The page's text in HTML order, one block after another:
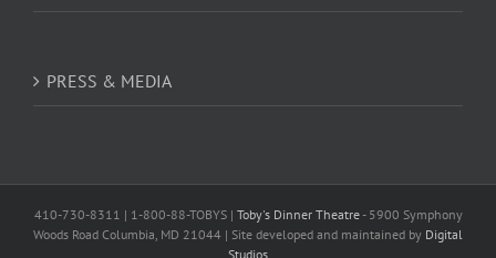
PRESS & MEDIA
410-730-8311 | 1-800-88-TOBYS | Toby's Dinner Theatre- 5900 Symphony
Woods Road Columbia, MD 21044 | Site developed and maintained by Digital
Studios